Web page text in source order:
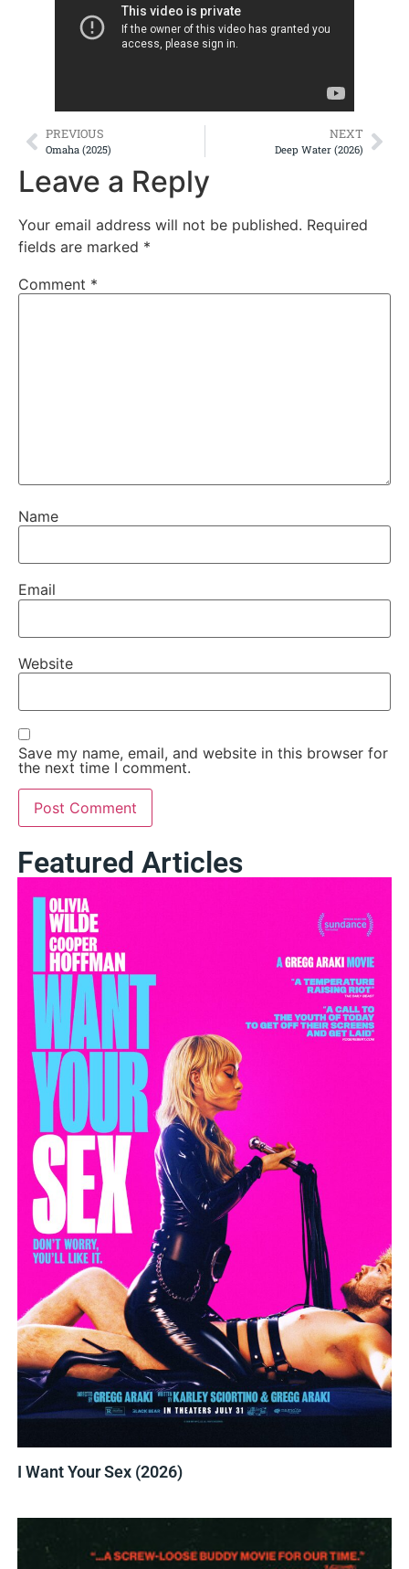
PREVIOUS
Omaha (2025)
NEXT
Deep Water (2026)
Leave a Reply
Your email address will not be published. Required
fields are marked *
Comment *
Name
Email
Website
Save my name, email, and website in this browser for
the next time I comment.
Featured Articles
I Want Your Sex (2026)